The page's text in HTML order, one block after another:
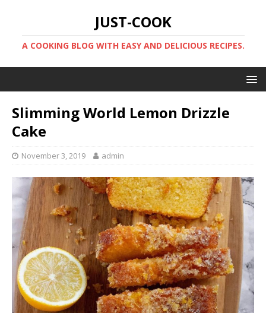
JUST-COOK
A COOKING BLOG WITH EASY AND DELICIOUS RECIPES.
Slimming World Lemon Drizzle
Cake
November 3, 2019 admin